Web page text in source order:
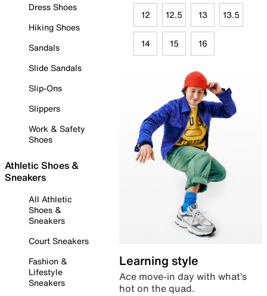
Dress Shoes
Hiking Shoes
Sandals
Slide Sandals
Slip-Ons
Slippers
Work & Safety
Shoes
Athletic Shoes &
Sneakers
All Athletic
Shoes &
Sneakers
Court Sneakers
Fashion &
Lifestyle
Sneakers
12 12.5 13 13.5
14 15 16
Learning style
Ace move-in day with what’s
hot on the quad.